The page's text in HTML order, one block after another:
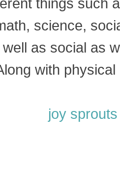
things such
science,
as social as
with